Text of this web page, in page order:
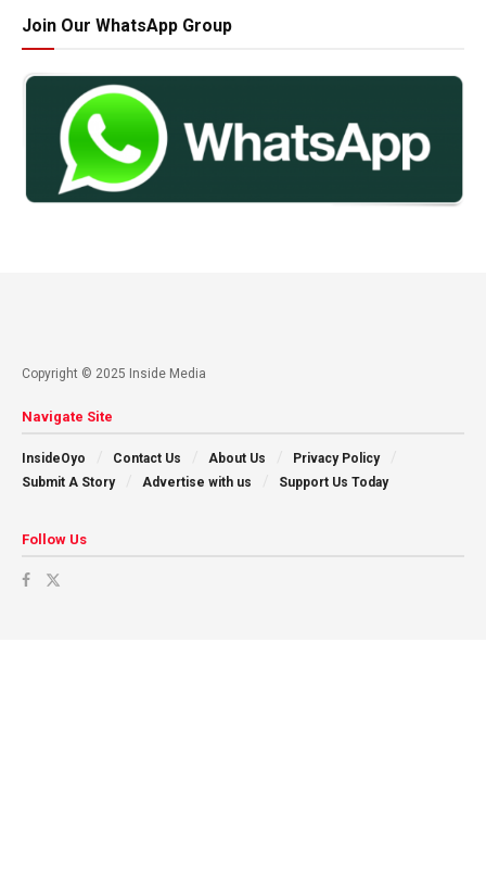
Join Our WhatsApp Group
Copyright © 2025 Inside Media
Navigate Site
InsideOyo Contact Us About Us
Privacy Policy
Submit A Story
Advertise with us Support Us Today
Follow Us